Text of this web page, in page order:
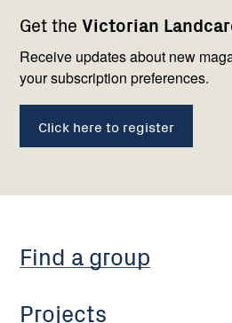
Get the Victorian
Receive updates about new
your subscription preferences.
Click here to register
navigation
Find a group
Projects
with
us